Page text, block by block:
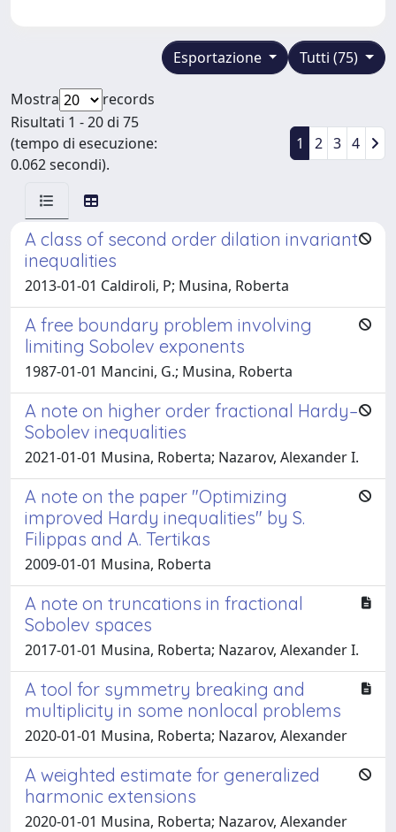
Tutti (75)
Esportazione
Mostra
records
Risultati 1 - 20 di 75
(tempo di esecuzione:
0.062 secondi).
1 2 3 4
A class of second order dilation invariant
inequalities
2013-01-01 Caldiroli, P; Musina, Roberta
A free boundary problem involving
limiting Sobolev exponents
1987-01-01 Mancini, G.; Musina, Roberta
A note on higher order fractional Hardy–
Sobolev inequalities
2021-01-01 Musina, Roberta; Nazarov, Alexander I.
A note on the paper "Optimizing
improved Hardy inequalities" by S.
Filippas and A. Tertikas
2009-01-01 Musina, Roberta
A note on truncations in fractional
Sobolev spaces
2017-01-01 Musina, Roberta; Nazarov, Alexander I.
A tool for symmetry breaking and
multiplicity in some nonlocal problems
2020-01-01 Musina, Roberta; Nazarov, Alexander
A weighted estimate for generalized
harmonic extensions
2020-01-01 Musina, Roberta; Nazarov, Alexander